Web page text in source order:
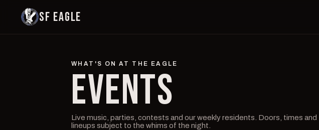
SF EAGLE
WHAT'S ON AT THE EAGLE
EVENTS
Live music, parties, contests and our weekly residents. Doors, times and
lineups subject to the whims of the night.